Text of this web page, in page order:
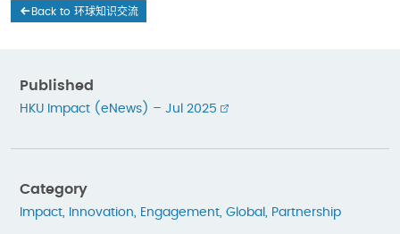
Back to 环球知识交流
Published
HKU Impact (eNews) – Jul 2025
Category
Impact Innovation Engagement Global Partnership